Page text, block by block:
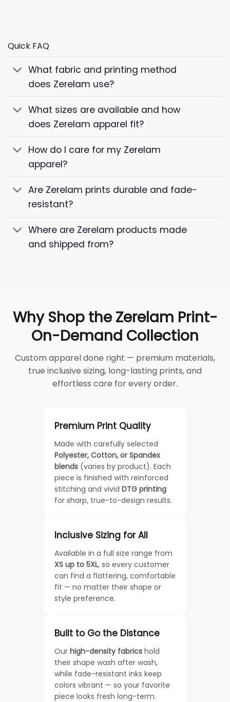
Quick FAQ
What fabric and printing method
does Zerelam use?
What sizes are available and how
does Zerelam apparel fit?
How do I care for my Zerelam
apparel?
Are Zerelam prints durable and fade-
resistant?
Where are Zerelam products made
and shipped from?
Why Shop the Zerelam Print-
On-Demand Collection
Custom apparel done right — premium materials,
true inclusive sizing, long-lasting prints, and
effortless care for every order.
Premium Print Quality
Made with carefully selected
Polyester, Cotton, or Spandex
blends (varies by product). Each
piece is finished with reinforced
stitching and vivid DTG printing
for sharp, true-to-design results.
Inclusive Sizing for All
Available in a full size range from
XS up to 5XL, so every customer
can find a flattering, comfortable
fit — no matter their shape or
style preference.
Built to Go the Distance
Our high-density fabrics hold
their shape wash after wash,
while fade-resistant inks keep
colors vibrant — so your favorite
piece looks fresh long-term.